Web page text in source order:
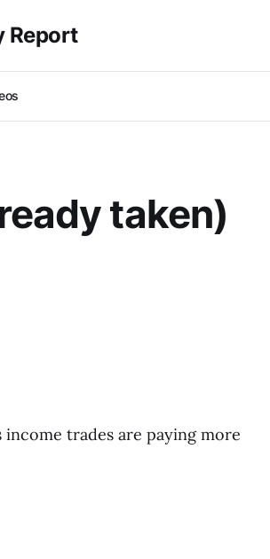
Report
taken)
trades are paying more